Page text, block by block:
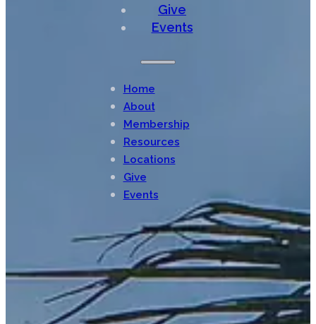
Give
Events
Home
About
Membership
Resources
Locations
Give
Events